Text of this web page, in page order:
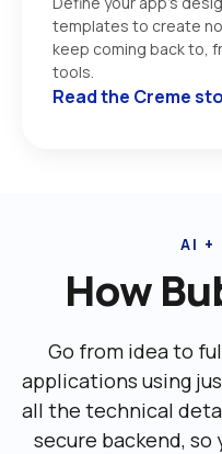
templates to create
keep coming back to,
tools.
Read the Creme
AI +
How
Go from idea to
applications using
all the technical details,
secure backend, so